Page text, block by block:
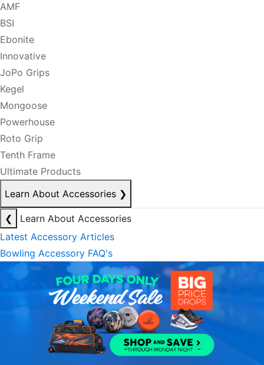
AMF
BSI
Ebonite
Innovative
JoPo Grips
Kegel
Mongoose
Powerhouse
Roto Grip
Tenth Frame
Ultimate Products
Learn About Accessories ❯
❮
Learn About Accessories
Latest Accessory Articles
Bowling Accessory FAQ's